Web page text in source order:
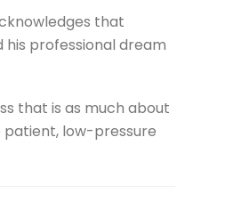
that
professional dream
that is as much about
patient, low-pressure